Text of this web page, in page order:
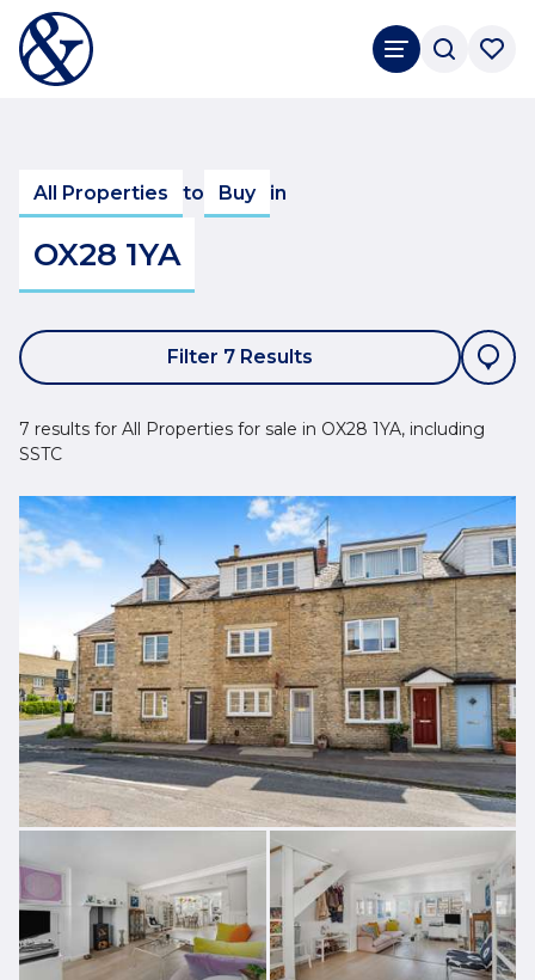
All Properties to Buy in
OX28 1YA
Filter 7 Results
7 results for All Properties for sale in OX28 1YA, including
SSTC